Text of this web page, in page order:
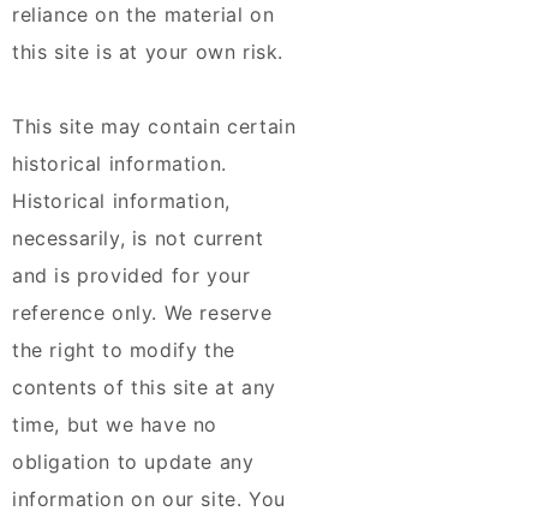
reliance on the material on
this site is at your own risk.
This site may contain certain
historical information.
Historical information,
necessarily, is not current
and is provided for your
reference only. We reserve
the right to modify the
contents of this site at any
time, but we have no
obligation to update any
information on our site. You